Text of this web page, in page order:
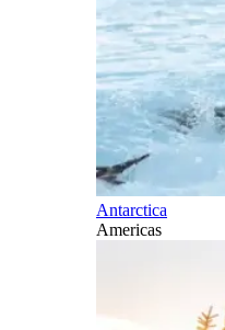
Antarctica
Americas